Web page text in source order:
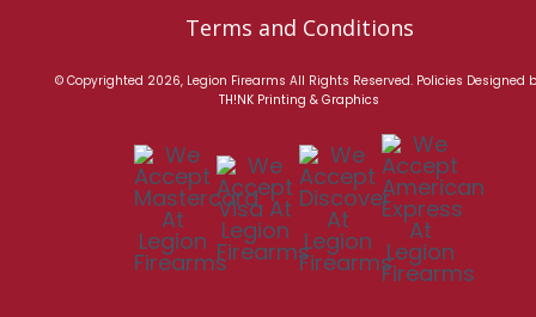
Terms and Conditions
© Copyrighted 2026, Legion Firearms All Rights Reserved. Policies Designed
TH!NK Printing & Graphics